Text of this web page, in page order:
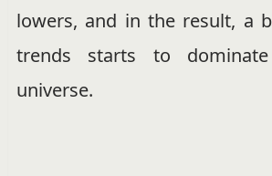
lowers, and in the result, a
trends starts to
universe.